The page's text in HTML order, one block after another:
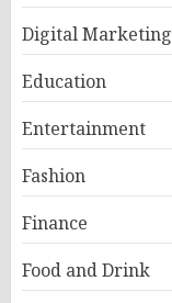
Digital Marketing
Education
Entertainment
Fashion
Finance
Food and Drink